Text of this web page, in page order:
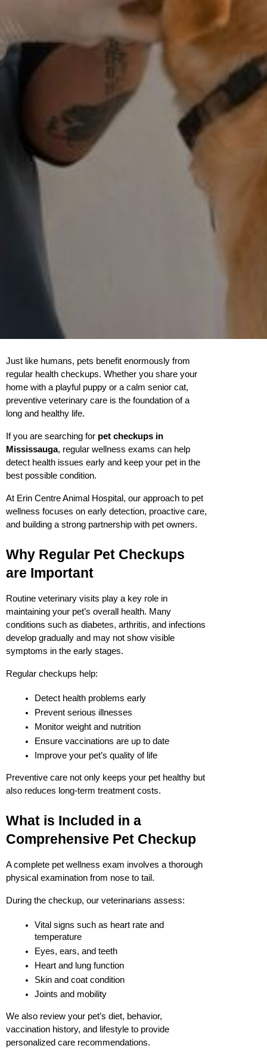
Just like humans, pets benefit enormously from
regular health checkups. Whether you share your
home with a playful puppy or a calm senior cat,
preventive veterinary care is the foundation of a
long and healthy life.
If you are searching for pet checkups in
Mississauga, regular wellness exams can help
detect health issues early and keep your pet in the
best possible condition.
At Erin Centre Animal Hospital, our approach to pet
wellness focuses on early detection, proactive care,
and building a strong partnership with pet owners.
Why Regular Pet Checkups
are Important
Routine veterinary visits play a key role in
maintaining your pet’s overall health. Many
conditions such as diabetes, arthritis, and infections
develop gradually and may not show visible
symptoms in the early stages.
Regular checkups help:
Detect health problems early
Prevent serious illnesses
Monitor weight and nutrition
Ensure vaccinations are up to date
Improve your pet’s quality of life
Preventive care not only keeps your pet healthy but
also reduces long-term treatment costs.
What is Included in a
Comprehensive Pet Checkup
A complete pet wellness exam involves a thorough
physical examination from nose to tail.
During the checkup, our veterinarians assess:
Vital signs such as heart rate and
temperature
Eyes, ears, and teeth
Heart and lung function
Skin and coat condition
Joints and mobility
We also review your pet’s diet, behavior,
vaccination history, and lifestyle to provide
personalized care recommendations.